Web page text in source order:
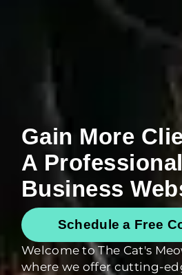
Gain More
A Professional
Business
Schedule a Free
Welcome to The Cat's
where we offer cutting-